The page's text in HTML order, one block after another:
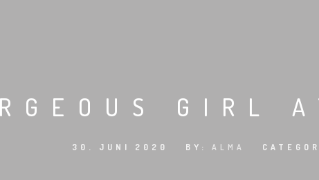
GIRL
30. JUNI 2020 BY: ALMA